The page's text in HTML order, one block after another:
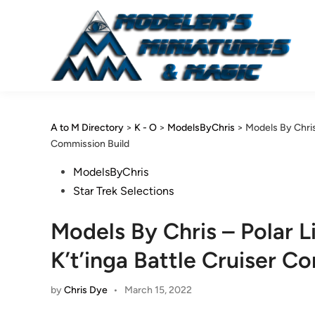
A to M Directory > K - O > ModelsByChris > Models By
Commission Build
PostedModelsByChris
Star Trek Selections
Models By Chris – Polar
K’t’inga Battle Cruiser
byChris Dye • March 15, 2022